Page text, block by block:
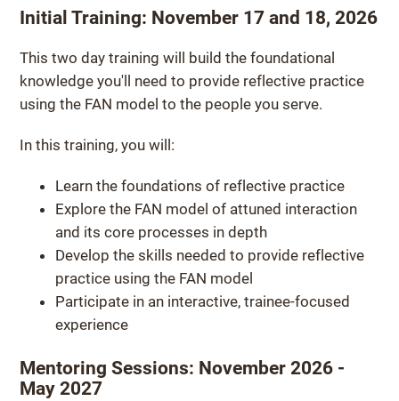
Initial Training: November 17 and 18, 2026
This two day training will build the foundational
knowledge you'll need to provide reflective practice
using the FAN model to the people you serve.
In this training, you will:
Learn the foundations of reflective practice
Explore the FAN model of attuned interaction
and its core processes in depth
Develop the skills needed to provide reflective
practice using the FAN model
Participate in an interactive, trainee-focused
experience
Mentoring Sessions: November 2026 -
May 2027